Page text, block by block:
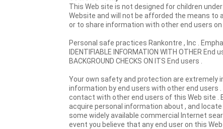
This Web site is not designed for children
Website and will not be afforded the means
or to share information with other end users on
Personal safe practices Rankontre , Inc .
IDENTIFIABLE INFORMATION WITH OTHER
BACKGROUND CHECKS ON ITS End users .
Your own safety and protection are extremely
information by end users with other end users
contact with other end users of this Web site .
acquire personal information about , and
some widely available commercial Internet
event you believe that any end user on this